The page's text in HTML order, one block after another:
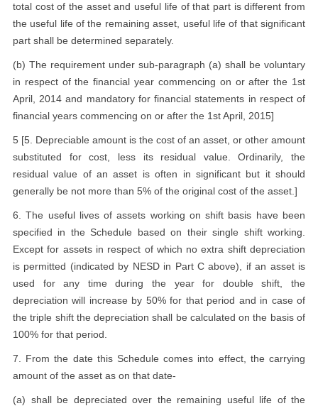
total cost of the asset and useful life of that part is different from
the useful life of the remaining asset, useful life of that significant
part shall be determined separately.
(b) The requirement under sub-paragraph (a) shall be voluntary
in respect of the financial year commencing on or after the 1st
April, 2014 and mandatory for financial statements in respect of
financial years commencing on or after the 1st April, 2015]
5 [5. Depreciable amount is the cost of an asset, or other amount
substituted for cost, less its residual value. Ordinarily, the
residual value of an asset is often in significant but it should
generally be not more than 5% of the original cost of the asset.]
6. The useful lives of assets working on shift basis have been
specified in the Schedule based on their single shift working.
Except for assets in respect of which no extra shift depreciation
is permitted (indicated by NESD in Part C above), if an asset is
used for any time during the year for double shift, the
depreciation will increase by 50% for that period and in case of
the triple shift the depreciation shall be calculated on the basis of
100% for that period.
7. From the date this Schedule comes into effect, the carrying
amount of the asset as on that date-
(a) shall be depreciated over the remaining useful life of the